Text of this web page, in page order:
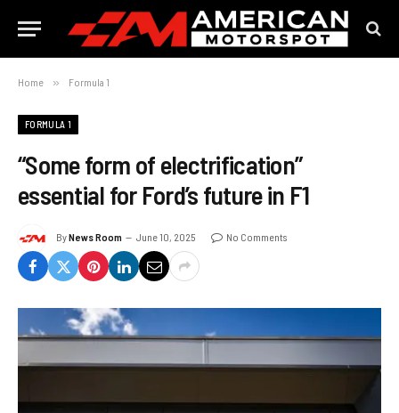
Home » Formula 1
FORMULA 1
“Some form of electrification”
essential for Ford’s future in F1
ByNews Room June 10, 2025 No Comments